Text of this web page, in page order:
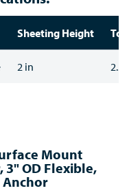
Sheeting Height
2 in
Mount
3" OD Flexible,